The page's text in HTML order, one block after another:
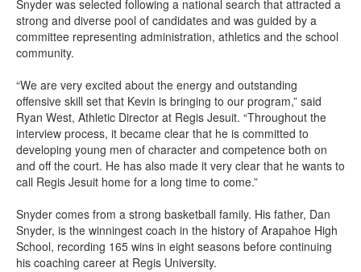
Snyder was selected following a national search that attracted a
strong and diverse pool of candidates and was guided by a
committee representing administration, athletics and the school
community.
“We are very excited about the energy and outstanding
offensive skill set that Kevin is bringing to our program,” said
Ryan West, Athletic Director at Regis Jesuit. “Throughout the
interview process, it became clear that he is committed to
developing young men of character and competence both on
and off the court. He has also made it very clear that he wants to
call Regis Jesuit home for a long time to come.”
Snyder comes from a strong basketball family. His father, Dan
Snyder, is the winningest coach in the history of Arapahoe High
School, recording 165 wins in eight seasons before continuing
his coaching career at Regis University.